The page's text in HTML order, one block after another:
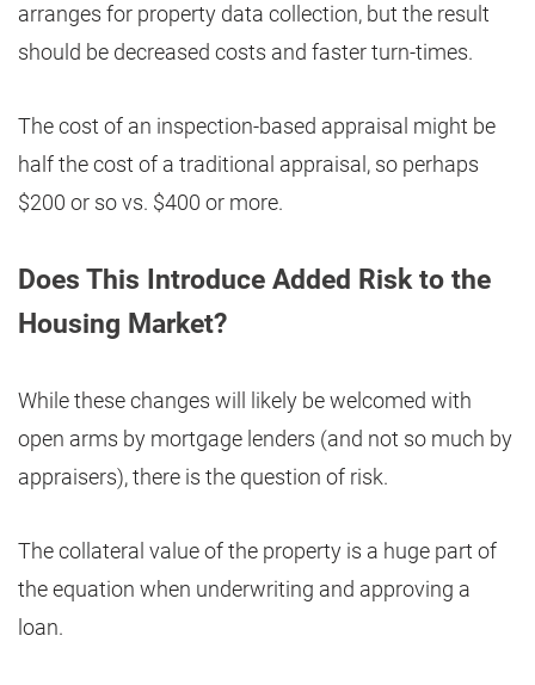
arranges for property data collection, but the result
should be decreased costs and faster turn-times.
The cost of an inspection-based appraisal might be
half the cost of a traditional appraisal, so perhaps
$200 or so vs. $400 or more.
Does This Introduce Added Risk to the
Housing Market?
While these changes will likely be welcomed with
open arms by mortgage lenders (and not so much by
appraisers), there is the question of risk.
The collateral value of the property is a huge part of
the equation when underwriting and approving a
loan.